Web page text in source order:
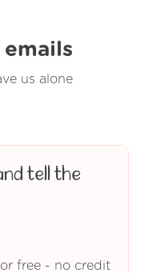
emails
us alone
tell the
free - no credit